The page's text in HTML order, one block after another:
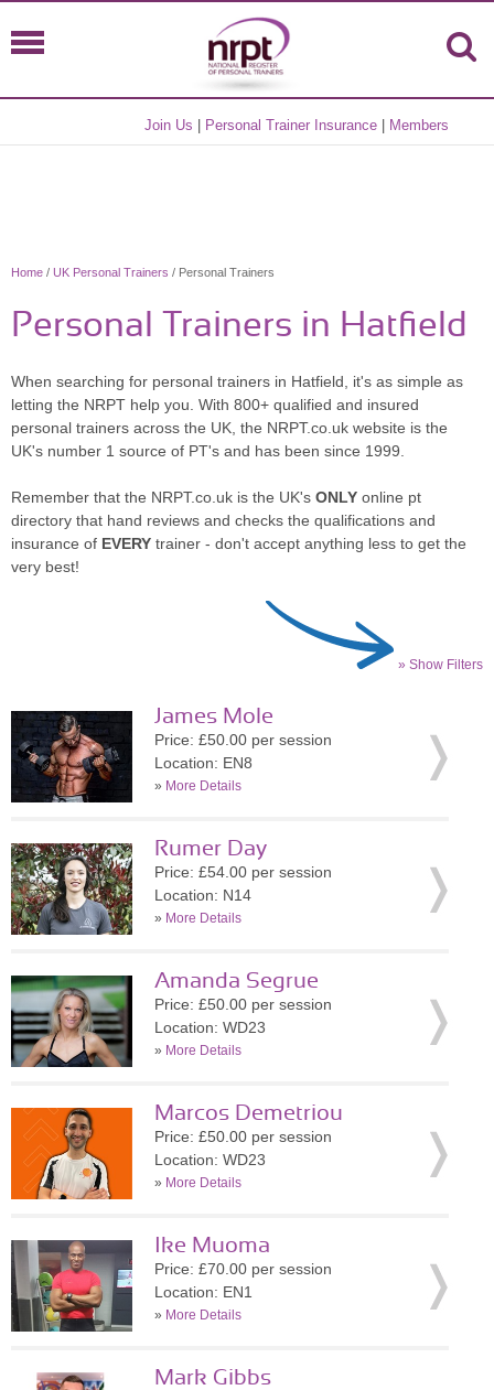
Join Us Personal Trainer Insurance Members
Home / UK Personal Trainers / Personal Trainers
Personal Trainers in Hatfield
When searching for personal trainers in Hatfield, it's as simple as
letting the NRPT help you. With 800+ qualified and insured
personal trainers across the UK, the NRPT.co.uk website is the
UK's number 1 source of PT's and has been since 1999.
Remember that the NRPT.co.uk is the UK's ONLY online pt
directory that hand reviews and checks the qualifications and
insurance of EVERY trainer - don't accept anything less to get the
very best!
» Show Filters
James Mole
Price: £50.00 per session
Location: EN8
» More Details
Rumer Day
Price: £54.00 per session
Location: N14
» More Details
Amanda Segrue
Price: £50.00 per session
Location: WD23
» More Details
Marcos Demetriou
Price: £50.00 per session
Location: WD23
» More Details
Ike Muoma
Price: £70.00 per session
Location: EN1
» More Details
Mark Gibbs